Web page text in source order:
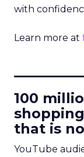
with
Learn more at
100
that is
YouTube